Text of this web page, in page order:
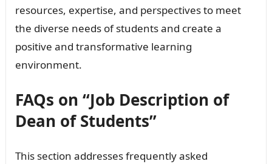
resources, expertise, and perspectives to meet
the diverse needs of students and create a
positive and transformative learning
environment.
FAQs on “Job Description of
Dean of Students”
This section addresses frequently asked